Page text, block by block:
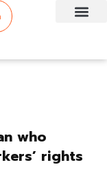
who
rights